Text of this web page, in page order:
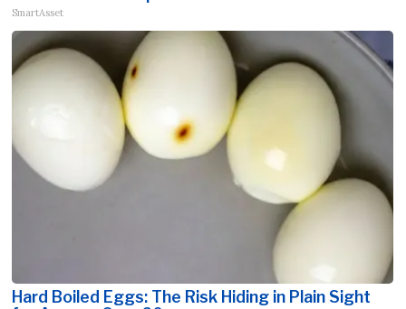
SmartAsset
Hard Boiled Eggs: The Risk Hiding in Plain Sight